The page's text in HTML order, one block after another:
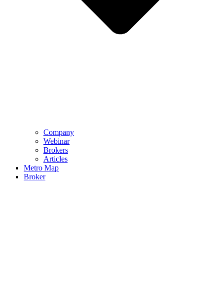
Company
Webinar
Brokers
Articles
Metro Map
Broker